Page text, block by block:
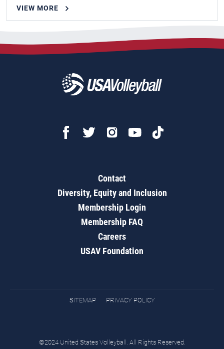
VIEW MORE
Contact
Diversity, Equity and Inclusion
Membership Login
Membership FAQ
Careers
USAV Foundation
SITEMAP PRIVACY POLICY
©2024 United States Volleyball. All Rights Reserved.